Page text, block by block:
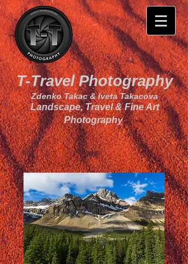
T-Travel Photography
Zdenko Takac & Iveta Takacova
Landscape, Travel & Fine Art
Photography